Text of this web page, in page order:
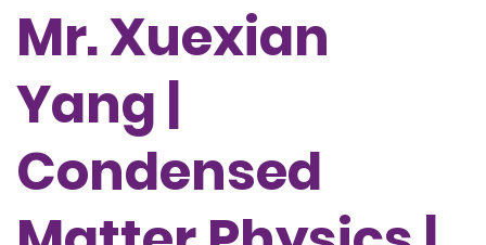
Mr. Xuexian
Yang |
Condensed